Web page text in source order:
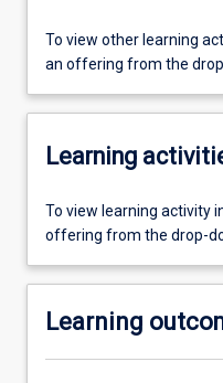
To view other learning
an offering from the
Learning
To view learning activity
offering from the drop-
Learning